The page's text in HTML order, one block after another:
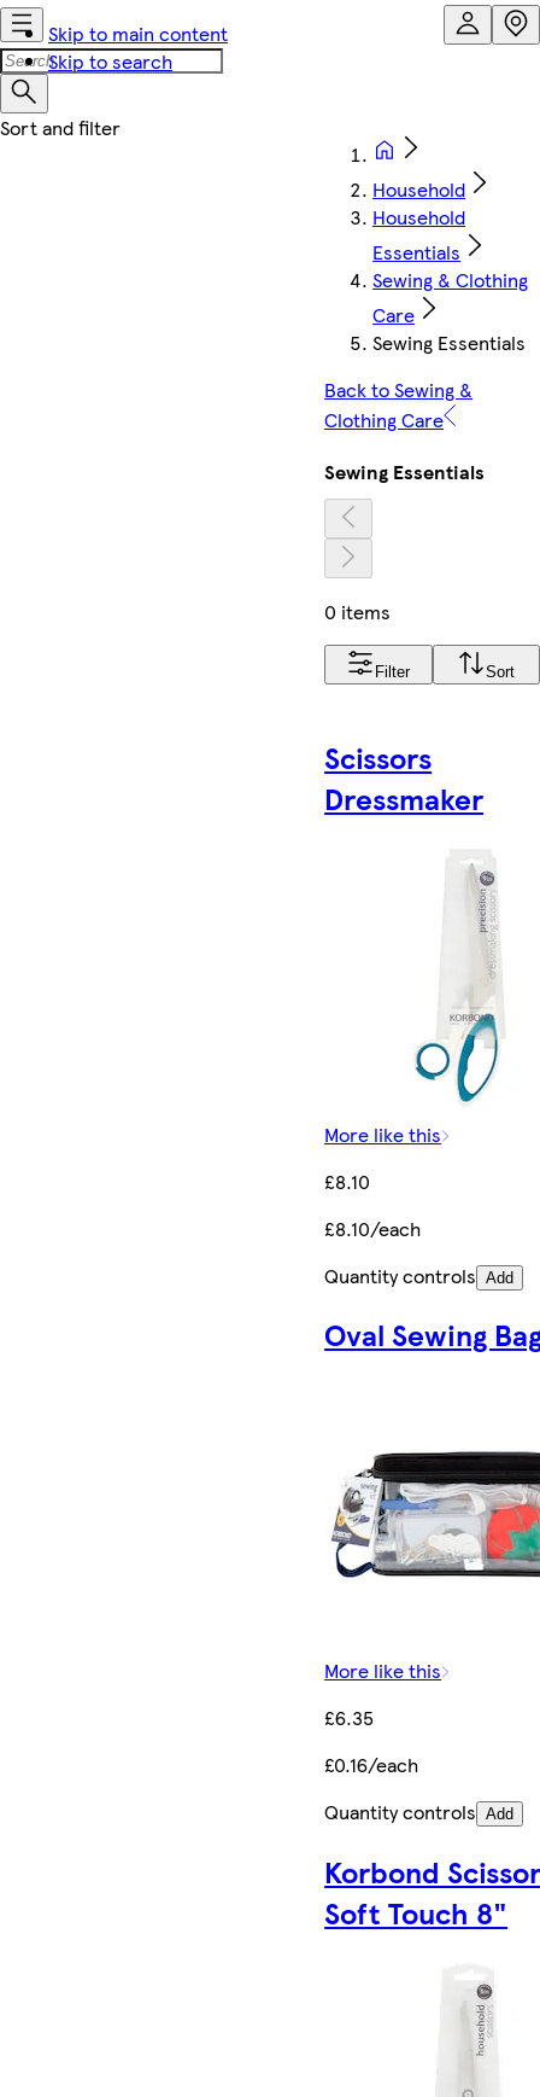
Skip to main content
Skip to search
Household
Household
Essentials
Sewing & Clothing
Care
Sewing Essentials
Back to Sewing &
Clothing Care
Sewing Essentials
0 items
Filter Sort
Scissors
Dressmaker
More like this
£8.10
£8.10/each
Quantity controls Add
Oval Sewing
More like this
£6.35
£0.16/each
Quantity controls Add
Korbond
Soft Touch 8"